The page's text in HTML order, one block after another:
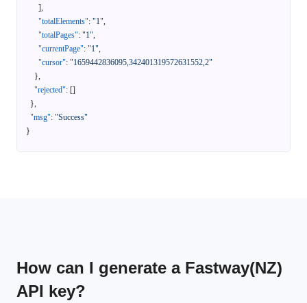
],
"totalElements": "1",
"totalPages": "1",
"currentPage": "1",
"cursor": "1659442836095,342401319572631552,2"
},
"rejected": []
},
"msg": "Success"
}
How can I generate a Fastway(NZ)
API key?